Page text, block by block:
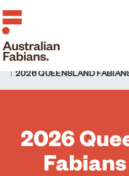
Skip to main content
HOME EVENTS
2026 QUEENSLAND
2026